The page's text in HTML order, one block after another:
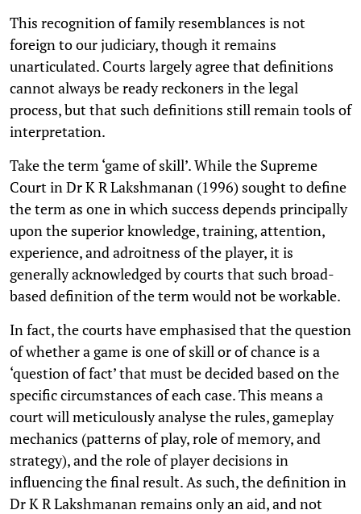
This recognition of family resemblances is not
foreign to our judiciary, though it remains
unarticulated. Courts largely agree that definitions
cannot always be ready reckoners in the legal
process, but that such definitions still remain tools of
interpretation.
Take the term ‘game of skill’. While the Supreme
Court in Dr K R Lakshmanan (1996) sought to define
the term as one in which success depends principally
upon the superior knowledge, training, attention,
experience, and adroitness of the player, it is
generally acknowledged by courts that such broad-
based definition of the term would not be workable.
In fact, the courts have emphasised that the question
of whether a game is one of skill or of chance is a
‘question of fact’ that must be decided based on the
specific circumstances of each case. This means a
court will meticulously analyse the rules, gameplay
mechanics (patterns of play, role of memory, and
strategy), and the role of player decisions in
influencing the final result. As such, the definition in
Dr K R Lakshmanan remains only an aid, and not